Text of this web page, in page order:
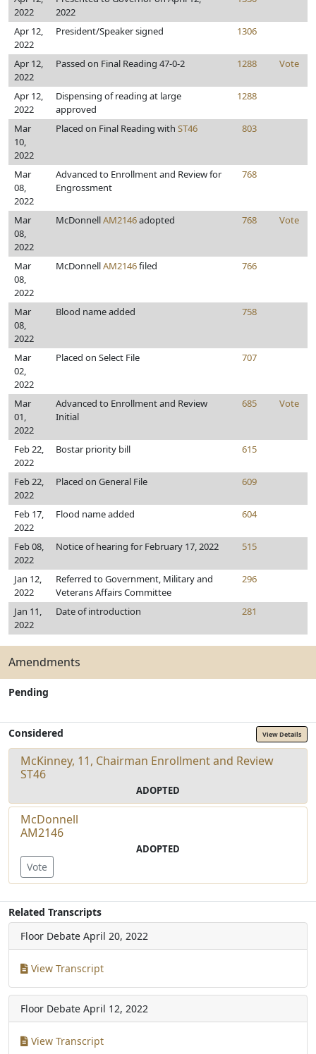
2022
2022
Apr 12,
2022
President/Speaker signed 1306
Apr 12,
2022
Passed on Final Reading 47-0-2 1288 Vote
Apr 12,
2022
Dispensing of reading at large
approved
1288
Mar
10,
2022
Placed on Final Reading with ST46 803
Mar
08,
2022
Advanced to Enrollment and Review for
Engrossment
768
Mar
08,
2022
McDonnellAM2146adopted 768 Vote
Mar
08,
2022
McDonnellAM2146filed 766
Mar
08,
2022
Blood name added 758
Mar
02,
2022
Placed on Select File 707
Mar
01,
2022
Advanced to Enrollment and Review
Initial
685 Vote
Feb 22,
2022
Bostar priority bill 615
Feb 22,
2022
Placed on General File 609
Feb 17,
2022
Flood name added 604
Feb 08,
2022
Notice of hearing for February 17, 2022 515
Jan 12,
2022
Referred to Government, Military and
Veterans Affairs Committee
296
Jan 11,
2022
Date of introduction 281
Amendments
Pending
Considered View Details
McKinney, 11, Chairman Enrollment and Review
ST46
ADOPTED
McDonnell
AM2146
ADOPTED
Vote
Related Transcripts
Floor Debate April 20, 2022
View Transcript
Floor Debate April 12, 2022
View Transcript